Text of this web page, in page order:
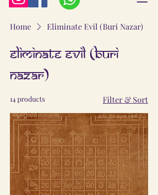
Home Eliminate Evil (Buri Nazar)
Eliminate Evil (Buri
Nazar)
14 products Filter & Sort